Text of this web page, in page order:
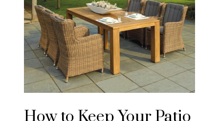
How to Keep Your Patio